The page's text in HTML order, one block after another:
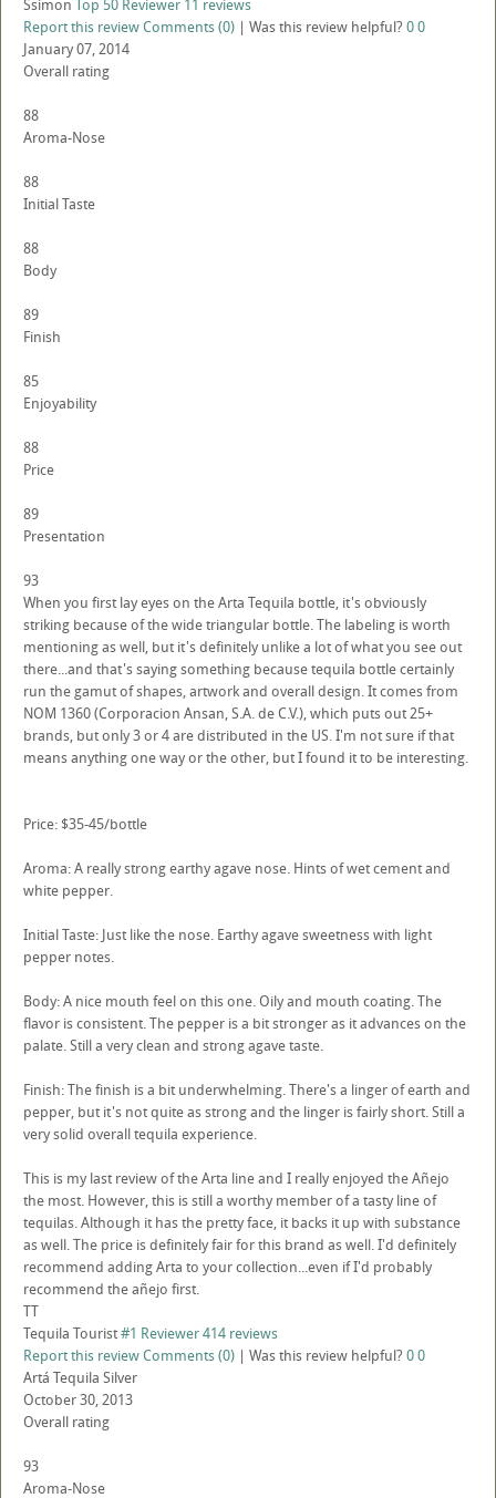
Ssimon Top 50 Reviewer 11 reviews
Report this reviewComments (0) | Was this review helpful? 00
January 07, 2014
Overall rating
88
Aroma-Nose
88
Initial Taste
88
Body
89
Finish
85
Enjoyability
88
Price
89
Presentation
93
When you first lay eyes on the Arta Tequila bottle, it's obviously
striking because of the wide triangular bottle. The labeling is worth
mentioning as well, but it's definitely unlike a lot of what you see out
there...and that's saying something because tequila bottle certainly
run the gamut of shapes, artwork and overall design. It comes from
NOM 1360 (Corporacion Ansan, S.A. de C.V.), which puts out 25+
brands, but only 3 or 4 are distributed in the US. I'm not sure if that
means anything one way or the other, but I found it to be interesting.
Price: $35-45/bottle
Aroma: A really strong earthy agave nose. Hints of wet cement and
white pepper.
Initial Taste: Just like the nose. Earthy agave sweetness with light
pepper notes.
Body: A nice mouth feel on this one. Oily and mouth coating. The
flavor is consistent. The pepper is a bit stronger as it advances on the
palate. Still a very clean and strong agave taste.
Finish: The finish is a bit underwhelming. There's a linger of earth and
pepper, but it's not quite as strong and the linger is fairly short. Still a
very solid overall tequila experience.
This is my last review of the Arta line and I really enjoyed the Añejo
the most. However, this is still a worthy member of a tasty line of
tequilas. Although it has the pretty face, it backs it up with substance
as well. The price is definitely fair for this brand as well. I'd definitely
recommend adding Arta to your collection...even if I'd probably
recommend the añejo first.
TT
Tequila Tourist#1 Reviewer414 reviews
Report this reviewComments (0) | Was this review helpful? 00
Artá Tequila Silver
October 30, 2013
Overall rating
93
Aroma-Nose